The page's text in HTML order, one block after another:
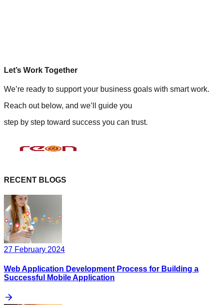
Let’s Work Together
We’re ready to support your business goals with smart work.
Reach out below, and we’ll guide you
step by step toward success you can trust.
RECENT BLOGS
27 February 2024
Web Application Development Process for Building a
Successful Mobile Application